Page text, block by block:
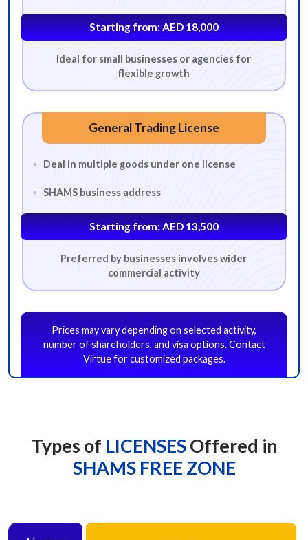
Advertising Business Consultancy
Digital Services E-Commerce Event Management
Fashion Design Consultancy Fashion Design Consultancy
Food & Beverage Trading General Trading
Human Resource Consultancy Interior Design
Lifestyle Consultancy Management Consultancy
Production
Recruitment Consultancy Software Development Management
Sports Management Tax Consultancy Training Services
Next
Starting from: AED 18,000
Ideal for small businesses or agencies for
flexible growth
General Trading License
Deal in multiple goods under one license
SHAMS business address
Starting from: AED 13,500
Preferred by businesses involves wider
commercial activity
Prices may vary depending on selected activity,
number of shareholders, and visa options. Contact
Virtue for customized packages.
Types of LICENSESOffered in
SHAMS FREE ZONE